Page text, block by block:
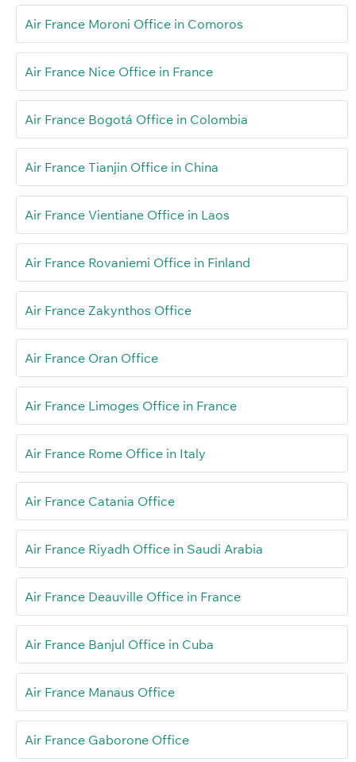
Air France Moroni Office in Comoros
Air France Nice Office in France
Air France Bogotá Office in Colombia
Air France Tianjin Office in China
Air France Vientiane Office in Laos
Air France Rovaniemi Office in Finland
Air France Zakynthos Office
Air France Oran Office
Air France Limoges Office in France
Air France Rome Office in Italy
Air France Catania Office
Air France Riyadh Office in Saudi Arabia
Air France Deauville Office in France
Air France Banjul Office in Cuba
Air France Manaus Office
Air France Gaborone Office